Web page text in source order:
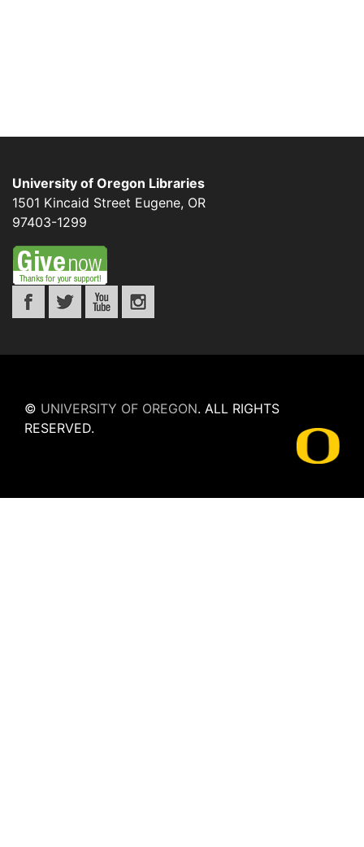
University of Oregon Libraries
1501 Kincaid Street Eugene, OR
97403-1299
© UNIVERSITY OF OREGON. ALL RIGHTS
RESERVED.